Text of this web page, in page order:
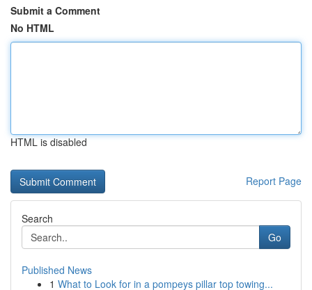
Submit a Comment
No HTML
HTML is disabled
Report Page
Search
Go
Published News
1 What to Look for in a pompeys pillar top towing...